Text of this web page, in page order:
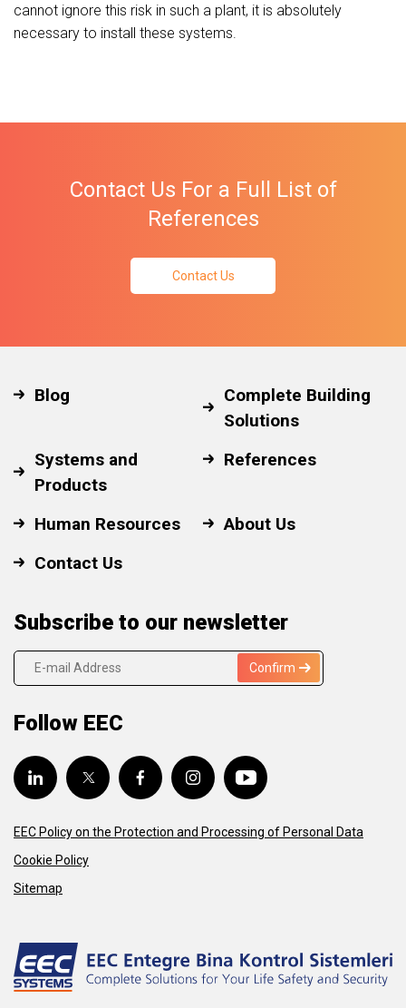
cannot ignore this risk in such a plant, it is absolutely
necessary to install these systems.
Contact Us For a Full List of
References
Contact Us
Blog
Complete Building
Solutions
Systems and
Products
References
Human Resources
About Us
Contact Us
Subscribe to our newsletter
Confirm
Follow EEC
EEC Policy on the Protection and Processing of Personal Data
Cookie Policy
Sitemap